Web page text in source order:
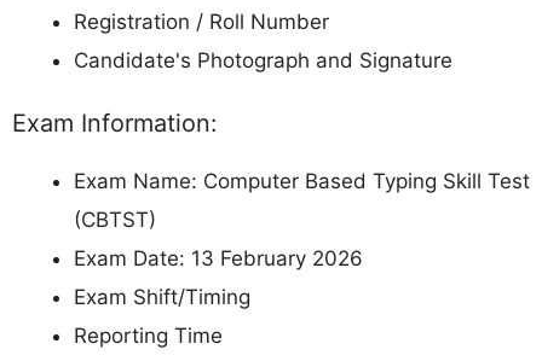
Registration / Roll Number
Candidate's Photograph and Signature
Exam Information:
Exam Name: Computer Based Typing Skill Test
(CBTST)
Exam Date: 13 February 2026
Exam Shift/Timing
Reporting Time